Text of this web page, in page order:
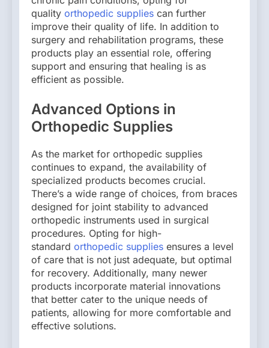
quality orthopedic supplies can further
improve their quality of life. In addition to
surgery and rehabilitation programs, these
products play an essential role, offering
support and ensuring that healing is as
efficient as possible.
Advanced Options in
Orthopedic Supplies
As the market for orthopedic supplies
continues to expand, the availability of
specialized products becomes crucial.
There’s a wide range of choices, from braces
designed for joint stability to advanced
orthopedic instruments used in surgical
procedures. Opting for high-
standard orthopedic supplies ensures a level
of care that is not just adequate, but optimal
for recovery. Additionally, many newer
products incorporate material innovations
that better cater to the unique needs of
patients, allowing for more comfortable and
effective solutions.